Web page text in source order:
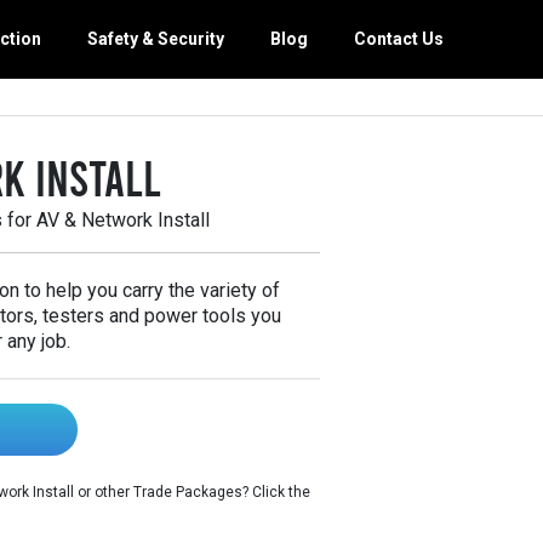
Equipment
Van Interiors
Safety & Security Blog Contact Us
Install
AV & Network Install
to help you carry the variety of
testers and power tools you
job.
Install or other Trade Packages? Click the